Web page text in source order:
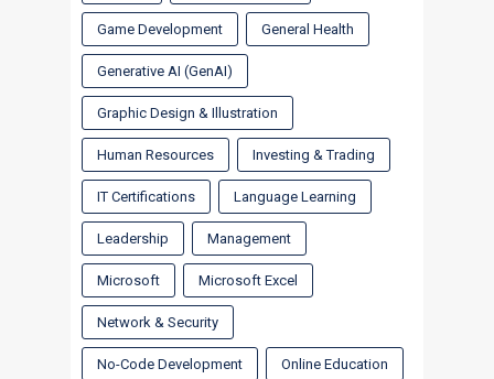
Game Development General Health
Generative AI (GenAI)
Graphic Design & Illustration
Human Resources Investing & Trading
IT Certifications Language Learning
Leadership Management
Microsoft Microsoft Excel
Network & Security
No-Code Development Online Education